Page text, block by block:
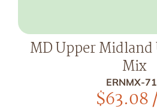
MD Upper Midland
Mix
ERNMX-
$63.08